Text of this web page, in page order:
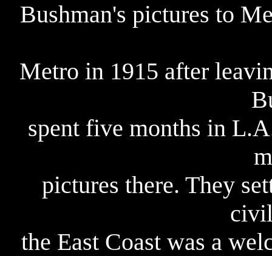
Bushman's pictures to
Metro in 1915 after
spent five months in
pictures there. They
the East Coast was a